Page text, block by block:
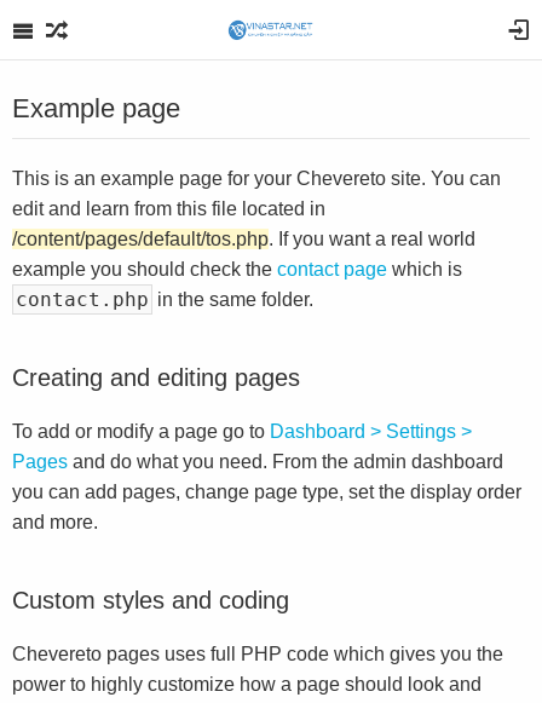
Example page
This is an example page for your Chevereto site. You can
edit and learn from this file located in
/content/pages/default/tos.php. If you want a real world
example you should check the contact page which is
contact.php in the same folder.
Creating and editing pages
To add or modify a page go to Dashboard > Settings >
Pages and do what you need. From the admin dashboard
you can add pages, change page type, set the display order
and more.
Custom styles and coding
Chevereto pages uses full PHP code which gives you the
power to highly customize how a page should look and